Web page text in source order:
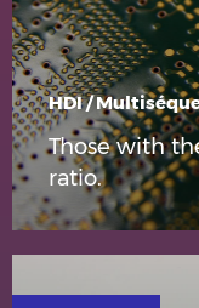
HDI /
Those with
ratio.